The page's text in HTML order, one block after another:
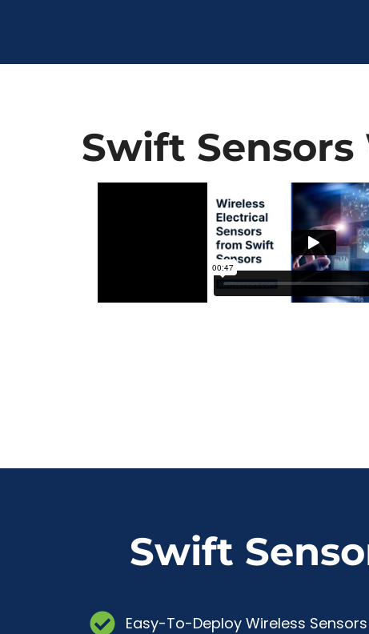
Swift Sensors
Swift
Easy-To-Deploy Wireless Sensors